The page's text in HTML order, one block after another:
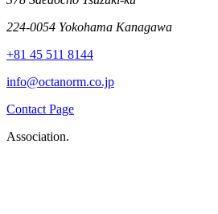
224-0054 Yokohama Kanagawa
+81 45 511 8144
info@octanorm.co.jp
Contact Page
Association.